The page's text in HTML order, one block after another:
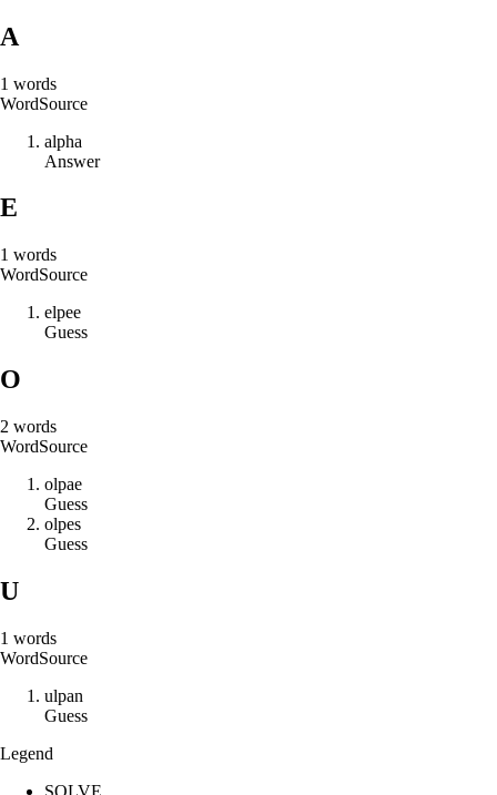
A
1 words
WordSource
alpha
Answer
E
1 words
WordSource
elpee
Guess
O
2 words
WordSource
olpae
Guess
olpes
Guess
U
1 words
WordSource
ulpan
Guess
Legend
SOLVE